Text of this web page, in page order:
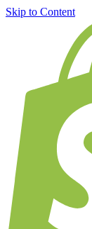
Skip to Content